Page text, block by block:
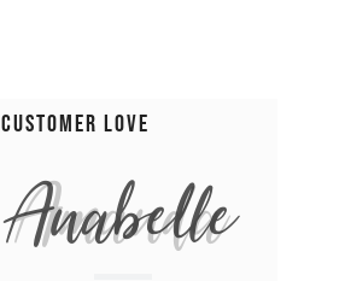
Customer Love
Anabelle